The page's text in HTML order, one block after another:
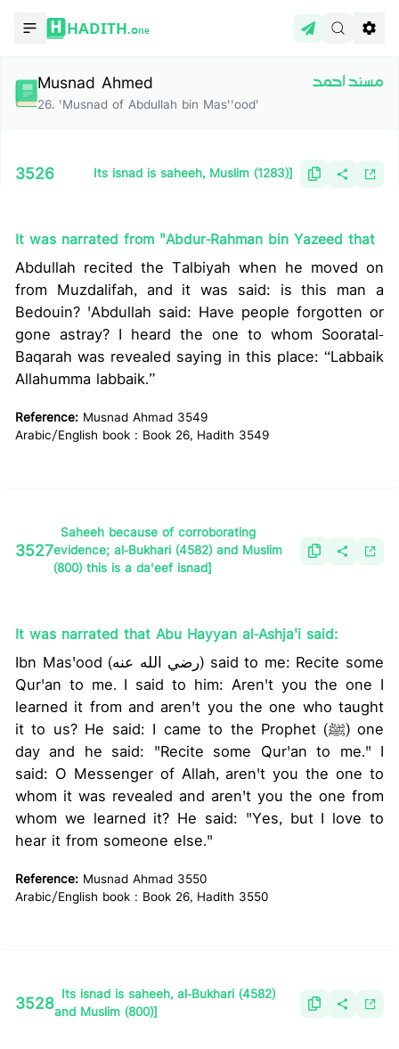
HADITH.One
Musnad Ahmed
26. 'Musnad of Abdullah bin Mas''ood'
مسند احمد
3526 Its isnad is saheeh, Muslim (1283)]
It was narrated from "Abdur-Rahman bin Yazeed that
Abdullah recited the Talbiyah when he moved on
from Muzdalifah, and it was said: is this man a
Bedouin? 'Abdullah said: Have people forgotten or
gone astray? I heard the one to whom Sooratal-
Baqarah was revealed saying in this place: “Labbaik
Allahumma labbaik.”
Reference: Musnad Ahmad 3549
Arabic/English book : Book 26, Hadith 3549
3527
Saheeh because of corroborating
evidence; al-Bukhari (4582) and Muslim
(800) this is a da'eef isnad]
It was narrated that Abu Hayyan al-Ashja'i said:
Ibn Mas'ood (رضي الله عنه) said to me: Recite some
Qur'an to me. I said to him: Aren't you the one I
learned it from and aren't you the one who taught
it to us? He said: I came to the Prophet (ﷺ) one
day and he said: "Recite some Qur'an to me." I
said: O Messenger of Allah, aren't you the one to
whom it was revealed and aren't you the one from
whom we learned it? He said: "Yes, but I love to
hear it from someone else."
Reference: Musnad Ahmad 3550
Arabic/English book : Book 26, Hadith 3550
3528 Its isnad is saheeh, al-Bukhari (4582)
and Muslim (800)]